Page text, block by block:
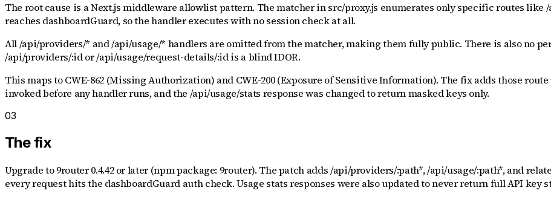
The root cause is a Next.js middleware allowlist pattern. The matcher in src/proxy.js enumerates only specific routes
reaches dashboardGuard, so the handler executes with no session check at all.
All /api/providers/* and /api/usage/* handlers are omitted from the matcher, making them fully public. There is also no
/api/providers/:id or /api/usage/request-details/:id is a blind IDOR.
This maps to CWE-862 (Missing Authorization) and CWE-200 (Exposure of Sensitive Information). The fix adds those
invoked before any handler runs, and the /api/usage/stats response was changed to return masked keys only.
03
The fix
Upgrade to 9router 0.4.42 or later (npm package: 9router). The patch adds /api/providers/:path*, /api/usage/:path*, and
every request hits the dashboardGuard auth check. Usage stats responses were also updated to never return full API key